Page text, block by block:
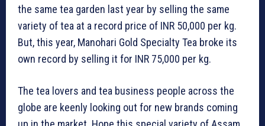
the same tea garden last year by selling the same
variety of tea at a record price of INR 50,000 per kg.
But, this year, Manohari Gold Specialty Tea broke its
own record by selling it for INR 75,000 per kg.
The tea lovers and tea business people across the
globe are keenly looking out for new brands coming